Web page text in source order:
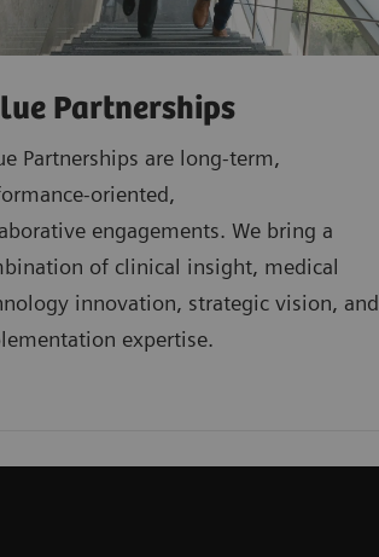
Partnerships
Partnerships are long-term,
oriented,
engagements. We bring a
of clinical insight, medical
innovation, strategic vision, and
expertise.